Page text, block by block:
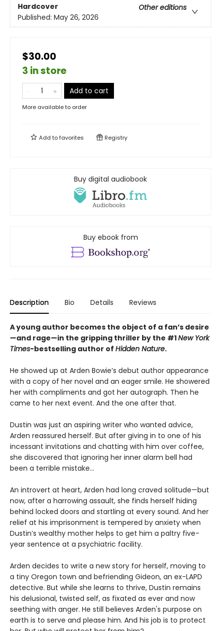
Hardcover
Other editions
Published: May 26, 2026
$30.00
3 in store
Add to cart
More available to order
Add tofavorites Registry
Buy digital audiobook
Buy ebook from
Description Bio Details Reviews
A young author becomes the object of a fan’s desire
—and rage—in the gripping thriller by the #1New York
Times-bestselling author of Hidden Nature.
He showed up at Arden Bowie’s debut author appearance
with a copy of her novel and an eager smile. He showered
her with compliments and got her autograph. Then he
came to her next event. And the one after that.
Dustin was just an aspiring writer who wanted advice,
Arden reassured herself. But after giving in to one of his
incessant invitations and chatting with him over coffee,
she discovered that ignoring her inner alarm bell had
been a terrible mistake…
An introvert at heart, Arden had long craved solitude—but
now, after a harrowing assault, she finds herself hiding
behind locked doors and startling at every sound. And her
relief at his imprisonment is tempered by anxiety when
Dustin’s wealthy mother helps to get him a paltry five-
year sentence at a psychiatric facility.
Arden decides to write a new story for herself, moving to
a tiny Oregon town and befriending Gideon, an ex-LAPD
detective. But while she learns to thrive, Dustin remains
his delusional, twisted self, as fixated as ever and now
seething with anger. He still believes Arden's purpose on
earth is to serve and please him. And his job is to protect